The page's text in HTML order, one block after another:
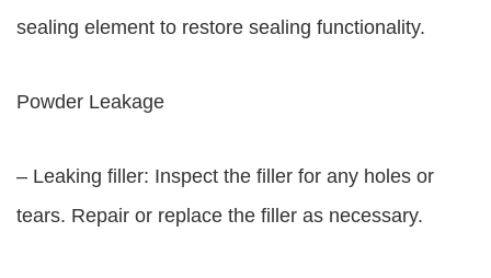
sealing element to restore sealing functionality.
Powder Leakage
– Leaking filler: Inspect the filler for any holes or
tears. Repair or replace the filler as necessary.